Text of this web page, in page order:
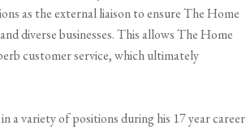
as the external liaison to ensure The Home
diverse businesses. This allows The Home
customer service, which ultimately
a variety of positions during his 17 year career